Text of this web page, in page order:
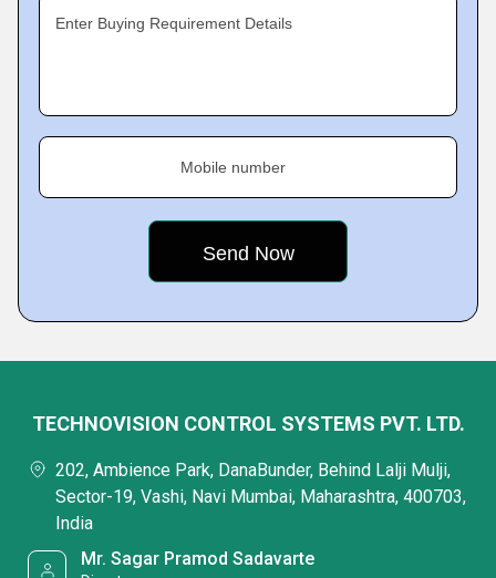
Enter Buying Requirement Details
Mobile number
TECHNOVISION CONTROL SYSTEMS PVT. LTD.
202, Ambience Park, DanaBunder, Behind Lalji Mulji,
Sector-19, Vashi, Navi Mumbai, Maharashtra, 400703,
India
Mr. Sagar Pramod Sadavarte